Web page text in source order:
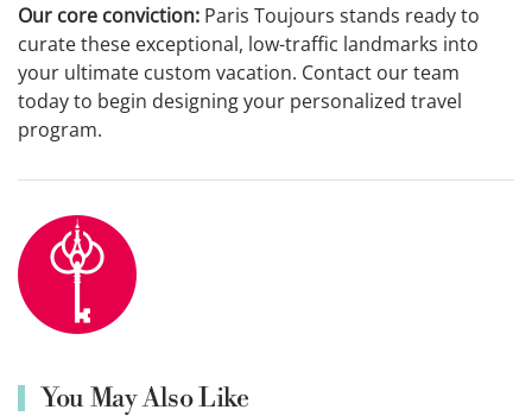
Our core conviction: Paris Toujours stands ready to
curate these exceptional, low-traffic landmarks into
your ultimate custom vacation. Contact our team
today to begin designing your personalized travel
program.
You May Also Like